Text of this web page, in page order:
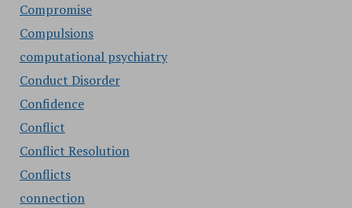
Compromise
Compulsions
computational psychiatry
Conduct Disorder
Confidence
Conflict
Conflict Resolution
Conflicts
connection